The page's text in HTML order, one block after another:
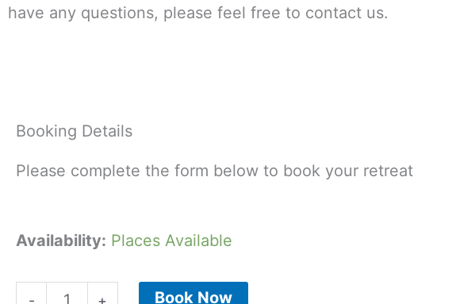
have any questions, please feel free to contact us.
Booking Details
Please complete the form below to book your retreat
Availability: Places Available
-
Minsteracres
+ Book Now